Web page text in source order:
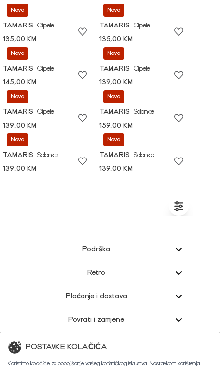
Novo
TAMARIS
Cipele
135,00 KM
Novo
TAMARIS
Cipele
135,00 KM
Novo
TAMARIS
Cipele
145,00 KM
Novo
TAMARIS
Cipele
139,00 KM
Novo
TAMARIS
Cipele
139,00 KM
Novo
TAMARIS
Salonke
159,00 KM
Novo
TAMARIS
Salonke
139,00 KM
Novo
TAMARIS
Salonke
139,00 KM
Podrška
Retro
Plaćanje i dostava
Povrati i zamjene
Korisnička podrška
POSTAVKE KOLAČIĆA
Koristimo kolačiće za poboljšanje vašeg korisničkog iskustva. Nastavkom korištenja